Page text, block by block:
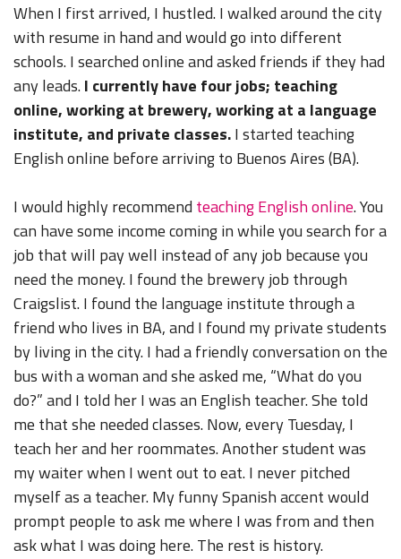
When I first arrived, I hustled. I walked around the city
with resume in hand and would go into different
schools. I searched online and asked friends if they had
any leads.I currently have four jobs; teaching
online, working at brewery, working at a language
institute, and private classes.I started teaching
English online before arriving to Buenos Aires (BA).
I would highly recommend teaching English online. You
can have some income coming in while you search for a
job that will pay well instead of any job because you
need the money. I found the brewery job through
Craigslist. I found the language institute through a
friend who lives in BA, and I found my private students
by living in the city. I had a friendly conversation on the
bus with a woman and she asked me, “What do you
do?” and I told her I was an English teacher. She told
me that she needed classes. Now, every Tuesday, I
teach her and her roommates. Another student was
my waiter when I went out to eat. I never pitched
myself as a teacher. My funny Spanish accent would
prompt people to ask me where I was from and then
ask what I was doing here. The rest is history.